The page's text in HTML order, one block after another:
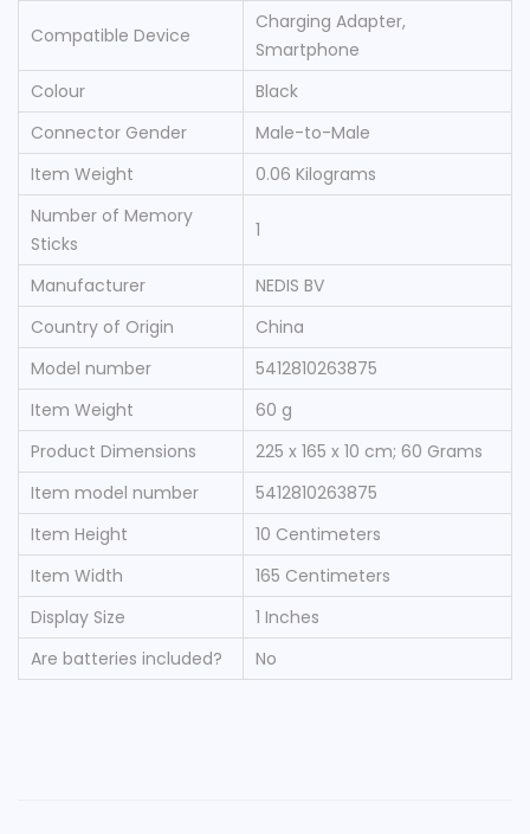
Compatible Device
‎Charging Adapter,
Smartphone
Colour
‎Black
Connector Gender
‎Male-to-Male
Item Weight
‎0.06 Kilograms
Number of Memory
Sticks
‎1
Manufacturer
‎NEDIS BV
Country of Origin
‎China
Model number
‎5412810263875
Item Weight
‎60 g
Product Dimensions
‎225 x 165 x 10 cm; 60 Grams
Item model number
‎5412810263875
Item Height
‎10 Centimeters
Item Width
‎165 Centimeters
Display Size
‎1 Inches
Are batteries included?
‎No